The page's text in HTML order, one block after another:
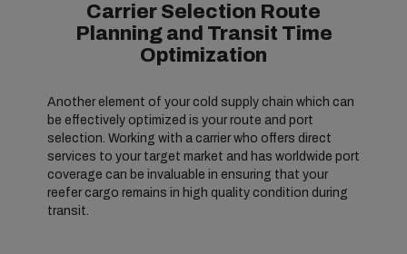
Carrier Selection Route
Planning and Transit Time
Optimization
Another element of your cold supply chain which can
be effectively optimized is your route and port
selection. Working with a carrier who offers direct
services to your target market and has worldwide port
coverage can be invaluable in ensuring that your
reefer cargo remains in high quality condition during
transit.